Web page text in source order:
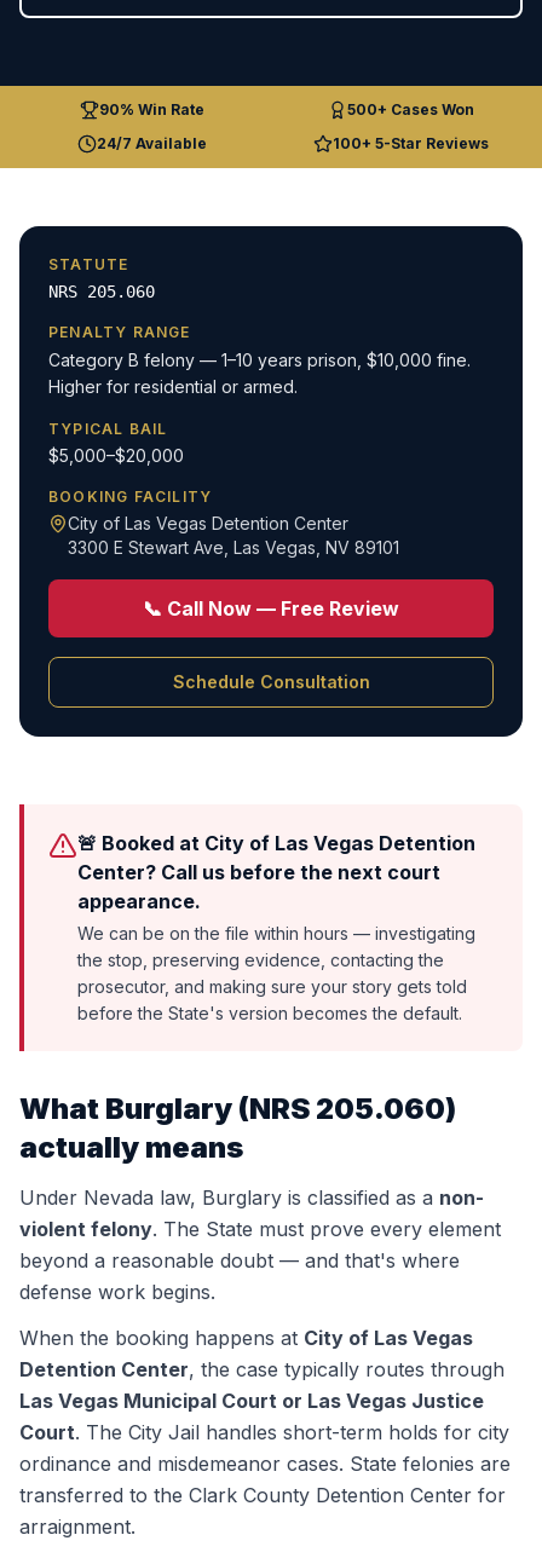
90% Win Rate
500+ Cases Won
24/7 Available
100+ 5-Star Reviews
STATUTE
NRS 205.060
PENALTY RANGE
Category B felony — 1–10 years prison, $10,000 fine.
Higher for residential or armed.
TYPICAL BAIL
$5,000–$20,000
BOOKING FACILITY
City of Las Vegas Detention Center
3300 E Stewart Ave Las Vegas, NV 89101
📞 Call Now — Free Review
Schedule Consultation
🚨 Booked at City of Las Vegas Detention
Center? Call us before the next court
appearance.
We can be on the file within hours — investigating
the stop, preserving evidence, contacting the
prosecutor, and making sure your story gets told
before the State's version becomes the default.
What Burglary (NRS 205.060)
actually means
Under Nevada law, Burglary is classified as a non-
violent felony. The State must prove every element
beyond a reasonable doubt — and that's where
defense work begins.
When the booking happens at City of Las Vegas
Detention Center, the case typically routes through
Las Vegas Municipal Court or Las Vegas Justice
Court. The City Jail handles short-term holds for city
ordinance and misdemeanor cases. State felonies are
transferred to the Clark County Detention Center for
arraignment.